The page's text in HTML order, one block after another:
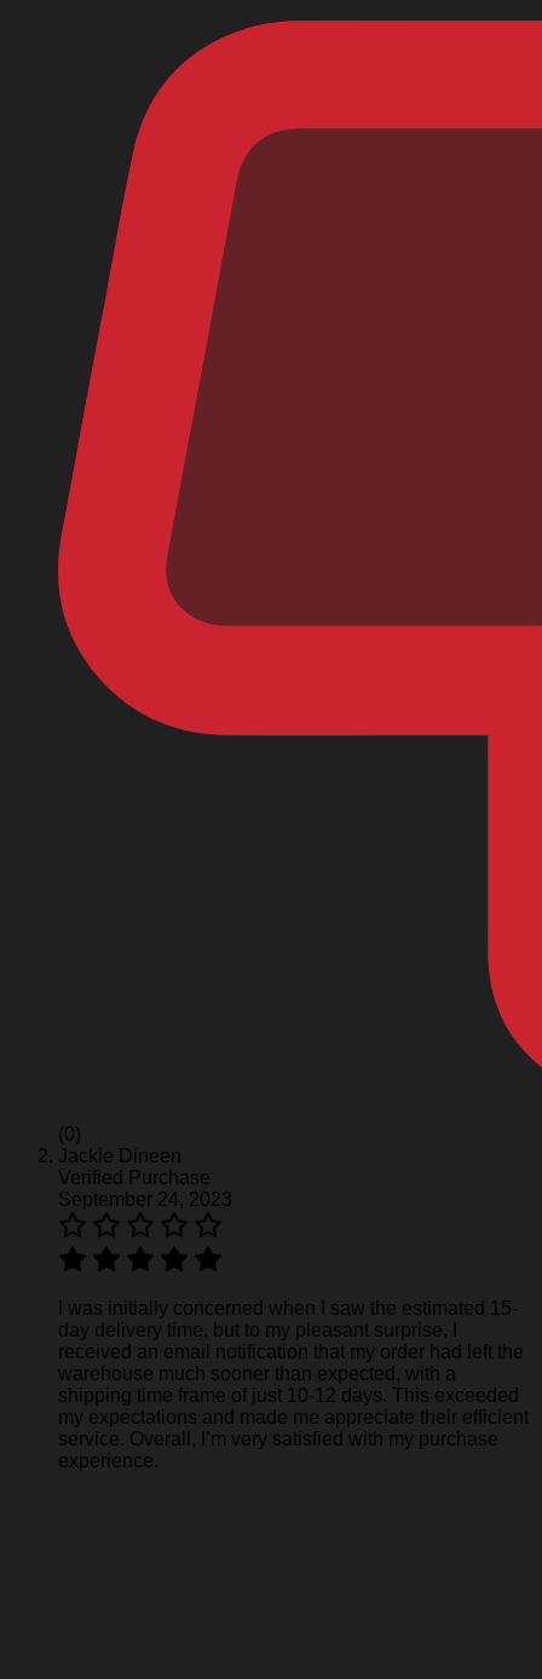
(0)
Jackie Dineen
Verified Purchase
September 24, 2023
I was initially concerned when I saw the estimated 15-
day delivery time, but to my pleasant surprise, I
received an email notification that my order had left the
warehouse much sooner than expected, with a
shipping time frame of just 10-12 days. This exceeded
my expectations and made me appreciate their efficient
service. Overall, I’m very satisfied with my purchase
experience.